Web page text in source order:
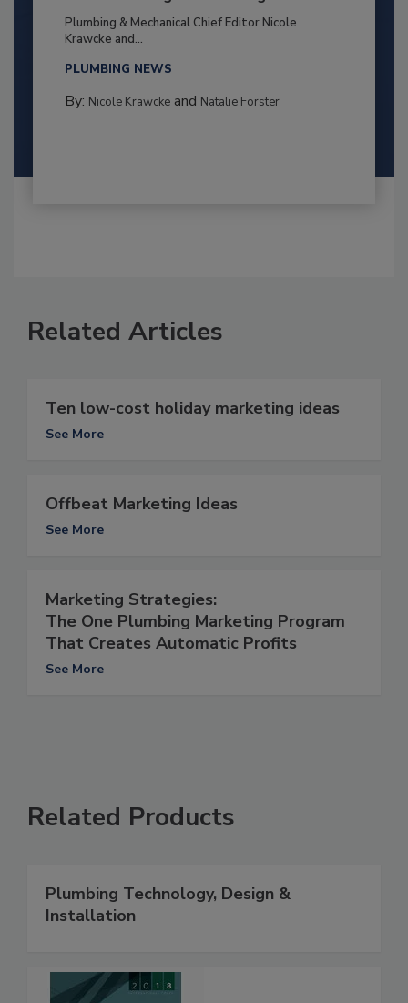
Plumbing & Mechanical Chief Editor Nicole
Krawcke and...
PLUMBING NEWS
By: Nicole Krawckeand Natalie Forster
Related Articles
Ten low-cost holiday marketing ideas
See More
Offbeat Marketing Ideas
See More
Marketing Strategies:
The One Plumbing Marketing Program
That Creates Automatic Profits
See More
Related Products
Plumbing Technology, Design &
Installation